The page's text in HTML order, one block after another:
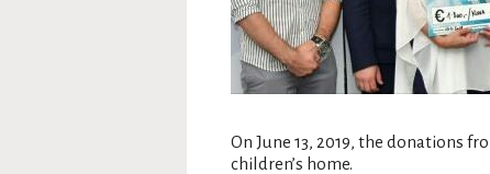
On June 13, 2019, the donations
children’s home.